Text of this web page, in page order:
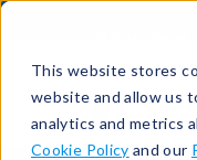
This website stores
website and allow us
analytics and metrics
Cookie Policy and our